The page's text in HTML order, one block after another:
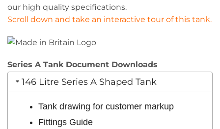
our high quality specifications.
Scroll down and take an interactive tour of this tank.
Series A Tank Document Downloads
146 Litre Series A Shaped Tank
Tank drawing for customer markup
Fittings Guide